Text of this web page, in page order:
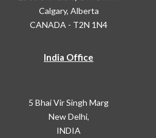
Calgary, Alberta
CANADA - T2N 1N4
India Office
5 Bhai Vir Singh Marg
New Delhi,
INDIA